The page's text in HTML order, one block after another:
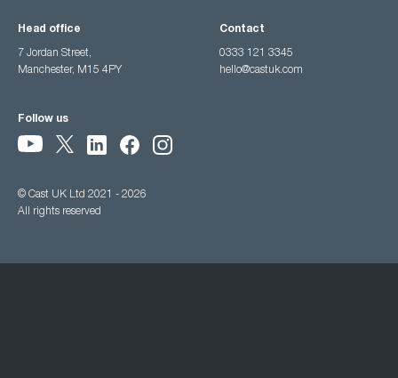
Head office
7 Jordan Street,
Manchester, M15 4PY
Contact
0333 121 3345
hello@castuk.com
Follow us
© Cast UK Ltd 2021 - 2026
All rights reserved